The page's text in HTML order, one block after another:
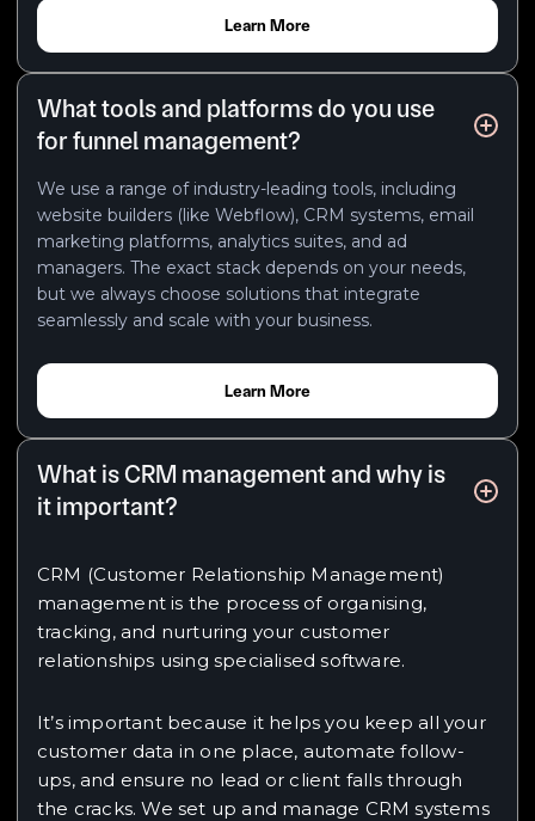
Learn More
What tools and platforms do you use
for funnel management?
We use a range of industry-leading tools, including
website builders (like Webflow), CRM systems, email
marketing platforms, analytics suites, and ad
managers. The exact stack depends on your needs,
but we always choose solutions that integrate
seamlessly and scale with your business.
Learn More
What is CRM management and why is
it important?
CRM (Customer Relationship Management)
management is the process of organising,
tracking, and nurturing your customer
relationships using specialised software.
It’s important because it helps you keep all your
customer data in one place, automate follow-
ups, and ensure no lead or client falls through
the cracks. We set up and manage CRM systems